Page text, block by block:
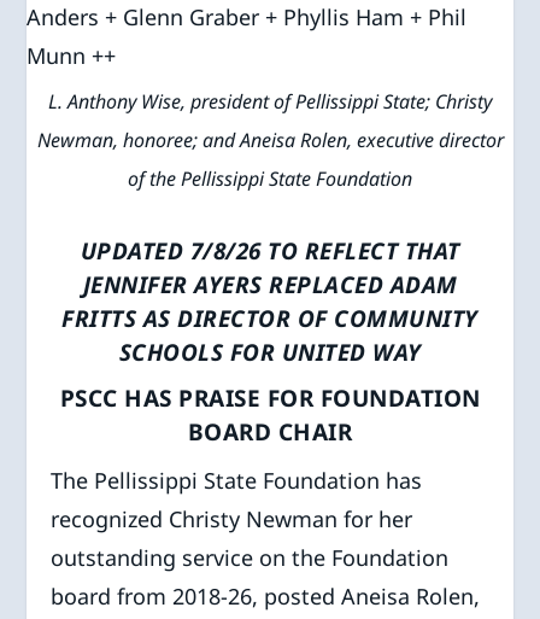
L. Anthony Wise, president of Pellissippi State; Christy
Newman, honoree; and Aneisa Rolen, executive director
of the Pellissippi State Foundation
UPDATED 7/8/26 TO REFLECT THAT
JENNIFER AYERS REPLACED ADAM
FRITTS AS DIRECTOR OF COMMUNITY
SCHOOLS FOR UNITED WAY
PSCC HAS PRAISE FOR FOUNDATION
BOARD CHAIR
The Pellissippi State Foundation has
recognized Christy Newman for her
outstanding service on the Foundation
board from 2018-26, posted Aneisa Rolen,